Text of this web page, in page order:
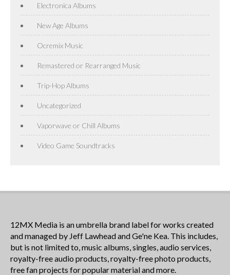
Electronica Albums
New Age Albums
Ocremix Music
Remastered or Rearranged Music
Trip-Hop Albums
Uncategorized
Vaporwave or Chill Albums
Video Game Soundtracks
12MX Media is an umbrella brand label for works created
and managed by Jeff Lawhead and Ge'ne Kea. This includes,
but is not limited to, music albums, singles, audio services,
royalty-free audio products, royalty-free photo products,
free fan projects for popular material and more.